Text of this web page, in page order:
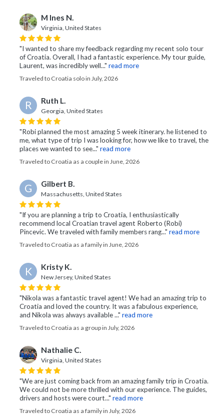
M Ines N.
Virginia, United States
"I wanted to share my feedback regarding my recent solo tour
of Croatia. Overall, I had a fantastic experience. My tour guide,
Laurent, was incredibly well..." read more
Traveled to Croatia solo in July, 2026
R Ruth L.
Georgia, United States
"Robi planned the most amazing 5 week itinerary. he listened to
me, what type of trip I was looking for, how we like to travel, the
places we wanted to see..." read more
Traveled to Croatia as a couple in June, 2026
G Gilbert B.
Massachusetts, United States
"If you are planning a trip to Croatia, I enthusiastically
recommend local Croatian travel agent Roberto (Robi)
Pincevic. We traveled with family members rang..." read more
Traveled to Croatia as a family in June, 2026
K Kristy K.
New Jersey, United States
"Nikola was a fantastic travel agent! We had an amazing trip to
Croatia and loved the country. It was a fabulous experience,
and Nikola was always available ..." read more
Traveled to Croatia as a group in July, 2026
Nathalie C.
Virginia, United States
"We are just coming back from an amazing family trip in Croatia.
We could not be more thrilled with our experience. The guides,
drivers and hosts were court..." read more
Traveled to Croatia as a family in July, 2026